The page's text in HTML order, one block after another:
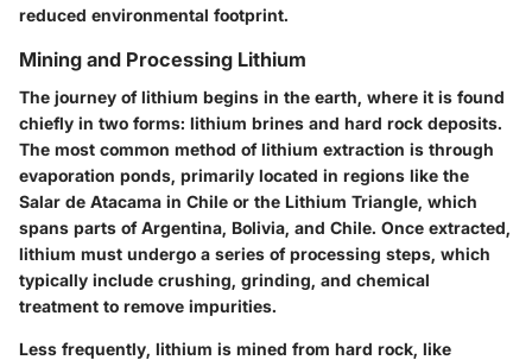
reduced environmental footprint.
Mining and Processing Lithium
The journey of lithium begins in the earth, where it is found
chiefly in two forms: lithium brines and hard rock deposits.
The most common method of lithium extraction is through
evaporation ponds, primarily located in regions like the
Salar de Atacama in Chile or the Lithium Triangle, which
spans parts of Argentina, Bolivia, and Chile. Once extracted,
lithium must undergo a series of processing steps, which
typically include crushing, grinding, and chemical
treatment to remove impurities.
Less frequently, lithium is mined from hard rock, like